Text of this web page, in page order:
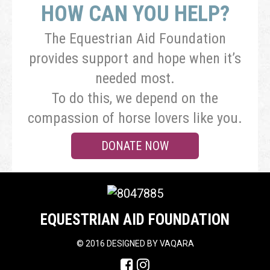
HOW CAN YOU HELP?
The Equestrian Aid Foundation
provides support and hope when it’s
needed most.
To do this, we depend on the
compassion of horse lovers like you.
DONATE NOW
EQUESTRIAN AID FOUNDATION
© 2016 DESIGNED BYVAQARA